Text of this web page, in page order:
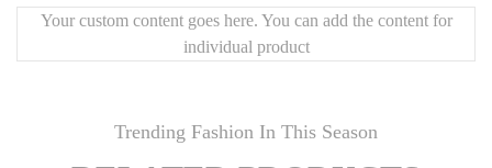
Your custom content goes here. You can add the content for
individual product
Trending Fashion In This Season